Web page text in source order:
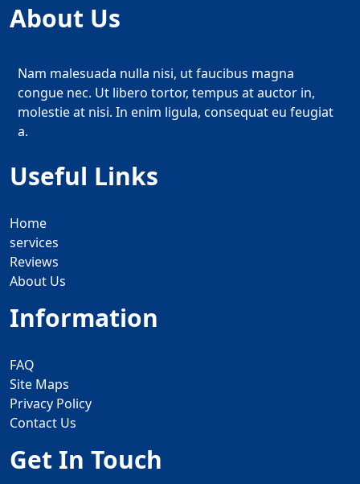
About Us
Nam malesuada nulla nisi, ut faucibus magna
congue nec. Ut libero tortor, tempus at auctor in,
molestie at nisi. In enim ligula, consequat eu feugiat
a.
Useful Links
Home
services
Reviews
About Us
Information
FAQ
Site Maps
Privacy Policy
Contact Us
Get In Touch